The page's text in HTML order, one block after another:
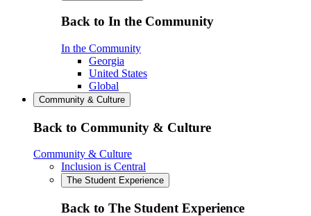
Back to In the Community
In the Community
Georgia
United States
Global
Community & Culture
Back to Community & Culture
Community & Culture
Inclusion is Central
The Student Experience
Back to The Student Experience